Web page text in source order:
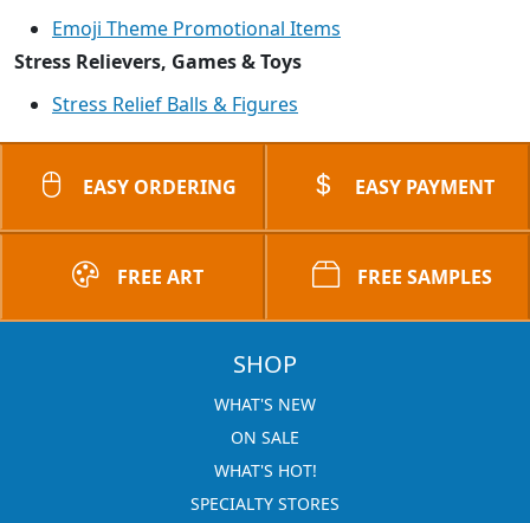
Emoji Theme Promotional Items
Stress Relievers, Games & Toys
Stress Relief Balls & Figures
EASY ORDERING EASY PAYMENT
FREE ART FREE SAMPLES
SHOP
WHAT'S NEW
ON SALE
WHAT'S HOT!
SPECIALTY STORES